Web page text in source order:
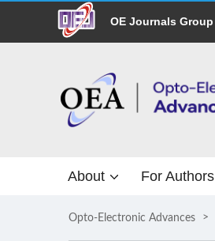
OE Journals Group
About For Authors
Opto-Electronic Advances